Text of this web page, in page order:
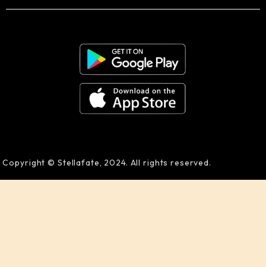
Copyright © Stellafate, 2024. All rights reserved.